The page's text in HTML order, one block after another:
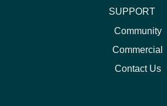
SUPPORT
Community
Commercial
Contact Us